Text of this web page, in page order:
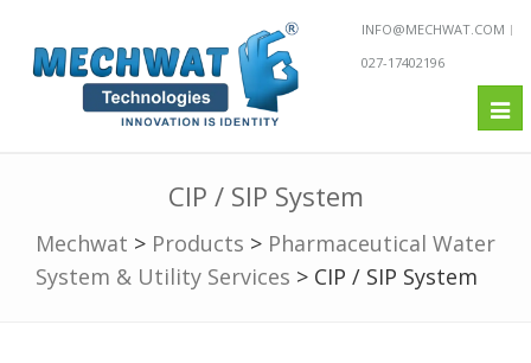
INFO@MECHWAT.COM
027-17402196
CIP / SIP System
Mechwat > Products > Pharmaceutical Water
System & Utility Services > CIP / SIP System